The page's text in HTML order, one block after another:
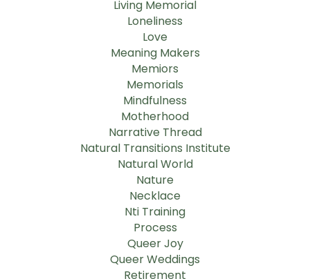
Living Memorial
Loneliness
Love
Meaning Makers
Memiors
Memorials
Mindfulness
Motherhood
Narrative Thread
Natural Transitions Institute
Natural World
Nature
Necklace
Nti Training
Process
Queer Joy
Queer Weddings
Retirement